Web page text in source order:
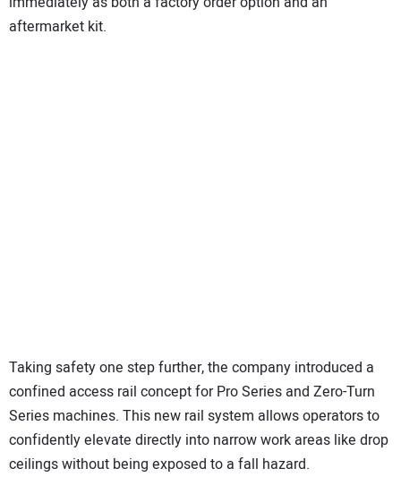
aftermarket kit.
Taking safety one step further, the company introduced a
confined access rail concept for Pro Series and Zero-Turn
Series machines. This new rail system allows operators to
confidently elevate directly into narrow work areas like drop
ceilings without being exposed to a fall hazard.